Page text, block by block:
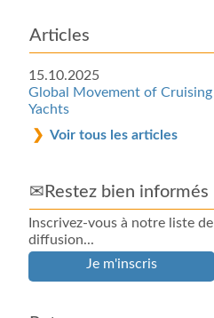
Articles
15.10.2025
Global Movement of Cruising
Yachts
Voir tous les articles
✉Restez bien informés
Inscrivez-vous à notre liste de
diffusion...
Je m'inscris